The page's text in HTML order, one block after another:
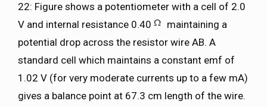
22: Figure shows a potentiometer with a cell of 2.0
V and internal resistance 0.40
maintaining a
potential drop across the resistor wire AB. A
standard cell which maintains a constant emf of
1.02 V (for very moderate currents up to a few mA)
gives a balance point at 67.3 cm length of the wire.